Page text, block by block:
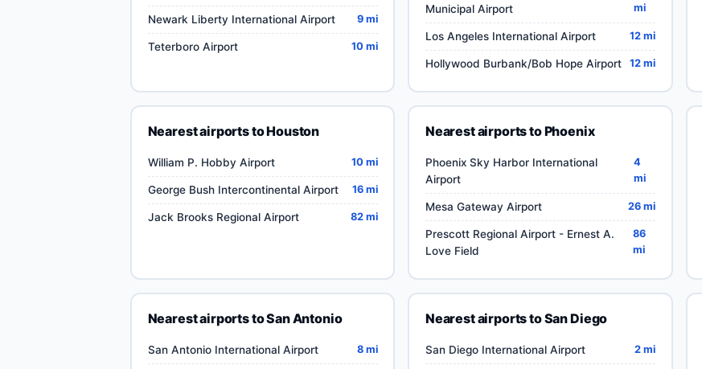
Newark Liberty International Airport 9 mi
Teterboro Airport 10 mi
Municipal Airport
mi
Los Angeles International Airport 12 mi
Hollywood Burbank/Bob Hope Airport 12 mi
Nearest airports to Houston
William P. Hobby Airport 10 mi
George Bush Intercontinental Airport 16 mi
Jack Brooks Regional Airport 82 mi
Nearest airports to Phoenix
Phoenix Sky Harbor International
Airport
4
mi
Mesa Gateway Airport 26 mi
Prescott Regional Airport - Ernest A.
Love Field
86
mi
Nearest airports to San Antonio
San Antonio International Airport 8 mi
Nearest airports to San Diego
San Diego International Airport 2 mi